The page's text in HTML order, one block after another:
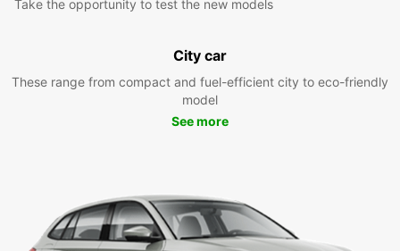
Take the opportunity to test the new models
City car
These range from compact and fuel-efficient city to eco-friendly
model
See more